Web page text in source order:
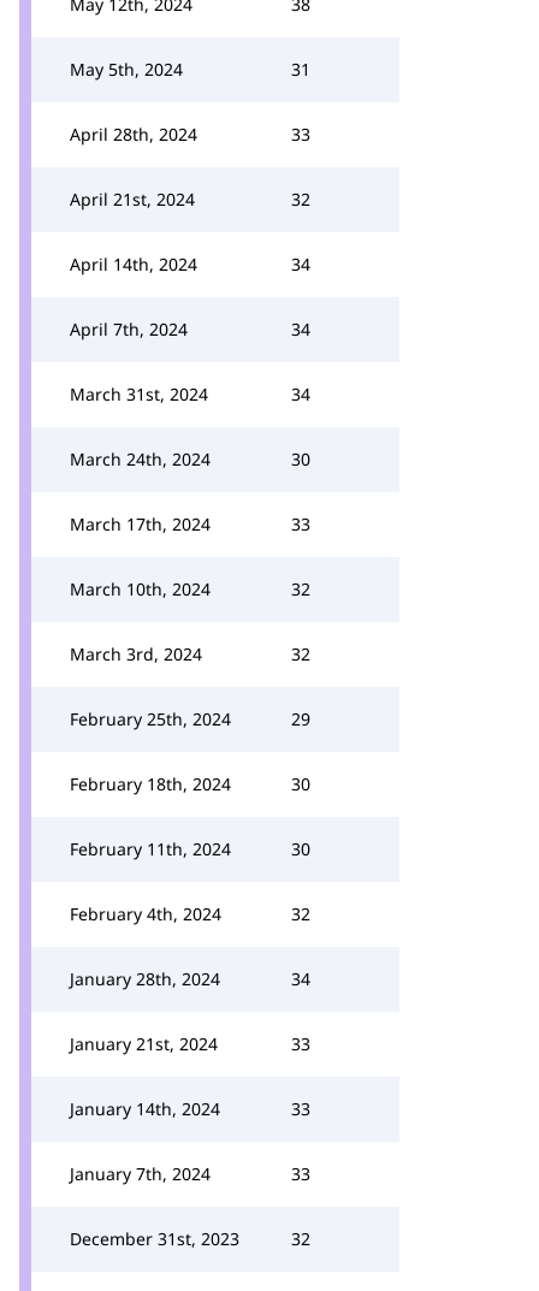
May 5th, 2024 31
April 28th, 2024 33
April 21st, 2024 32
April 14th, 2024 34
April 7th, 2024 34
March 31st, 2024 34
March 24th, 2024 30
March 17th, 2024 33
March 10th, 2024 32
March 3rd, 2024 32
February 25th, 2024 29
February 18th, 2024 30
February 11th, 2024 30
February 4th, 2024 32
January 28th, 2024 34
January 21st, 2024 33
January 14th, 2024 33
January 7th, 2024 33
December 31st, 2023 32